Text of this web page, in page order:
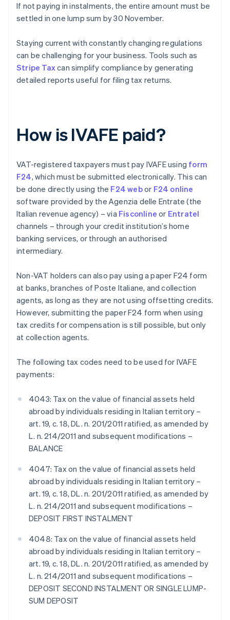
If not paying in instalments, the entire amount must be
settled in one lump sum by 30 November.
Staying current with constantly changing regulations
can be challenging for your business. Tools such as
Stripe Taxcan simplify compliance by generating
detailed reports useful for filing tax returns.
How is IVAFE paid?
VAT-registered taxpayers must pay IVAFE using form
F24, which must be submitted electronically. This can
be done directly using the F24 webor F24 online
software provided by the Agenzia delle Entrate (the
Italian revenue agency) – via Fisconline or Entratel
channels – through your credit institution’s home
banking services, or through an authorised
intermediary.
Non-VAT holders can also pay using a paper F24 form
at banks, branches of Poste Italiane, and collection
agents, as long as they are not using offsetting credits.
However, submitting the paper F24 form when using
tax credits for compensation is still possible, but only
at collection agents.
The following tax codes need to be used for IVAFE
payments:
4043: Tax on the value of financial assets held
abroad by individuals residing in Italian territory –
art. 19, c. 18, DL. n. 201/2011 ratified, as amended by
L. n. 214/2011 and subsequent modifications –
BALANCE
4047: Tax on the value of financial assets held
abroad by individuals residing in Italian territory –
art. 19, c. 18, DL. n. 201/2011 ratified, as amended by
L. n. 214/2011 and subsequent modifications –
DEPOSIT FIRST INSTALMENT
4048: Tax on the value of financial assets held
abroad by individuals residing in Italian territory –
art. 19, c. 18, DL. n. 201/2011 ratified, as amended by
L. n. 214/2011 and subsequent modifications –
DEPOSIT SECOND INSTALMENT OR SINGLE LUMP-
SUM DEPOSIT
Australia